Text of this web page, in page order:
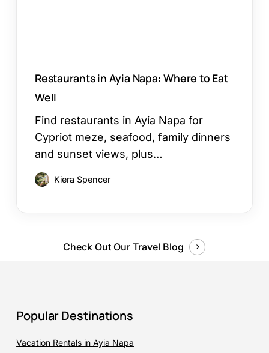
Restaurants in Ayia Napa: Where to Eat
Well
Find restaurants in Ayia Napa for
Cypriot meze, seafood, family dinners
and sunset views, plus…
Kiera Spencer
Check Out Our Travel Blog
Popular Destinations
Vacation Rentals in Ayia Napa